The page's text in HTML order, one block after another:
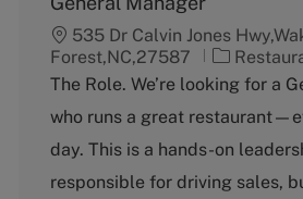
535 Dr Calvin Jones
Forest,NC,27587
C
a
e
g
r
The Role. We’re looking for a
who runs a great
day. This is a hands-on
responsible for driving sales,